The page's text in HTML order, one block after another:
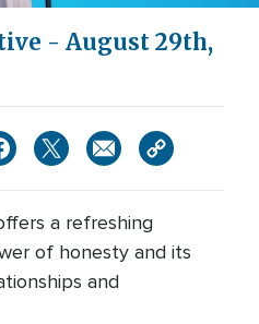
Video
- August 29th,
a refreshing
of honesty and its
and